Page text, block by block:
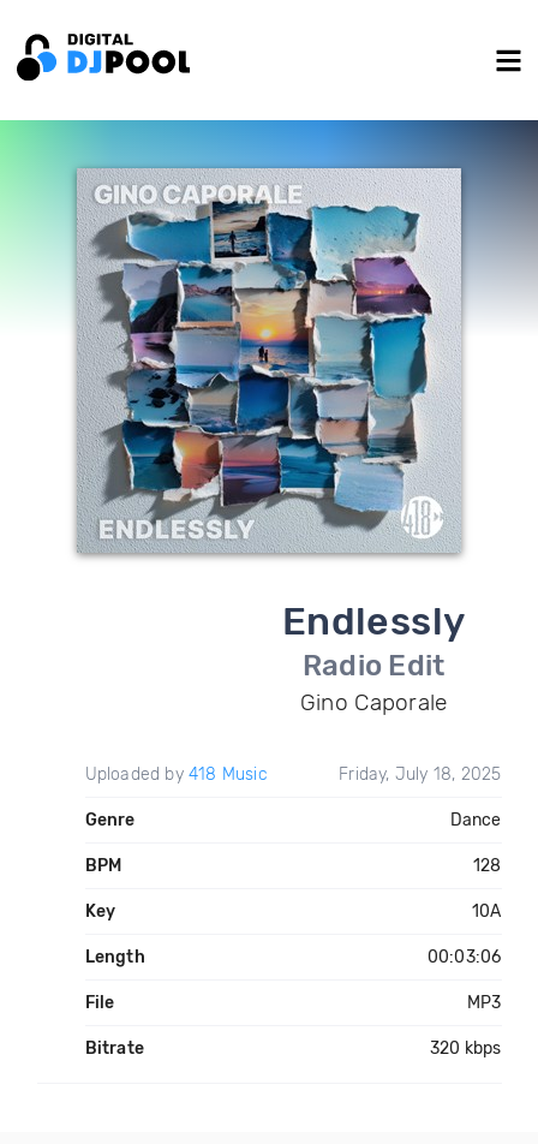
Endlessly
Radio Edit
Gino Caporale
Uploaded by 418 Music Friday, July 18, 2025
Genre Dance
BPM 128
Key 10A
Length 00:03:06
File MP3
Bitrate 320 kbps